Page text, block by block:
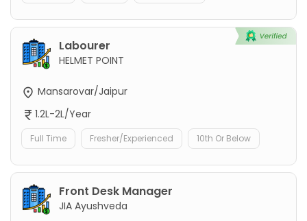
Labourer
HELMET POINT
Mansarovar/Jaipur
1.2L-2L/Year
Full Time Fresher/Experienced 10th Or Below
Front Desk Manager
JIA Ayushveda